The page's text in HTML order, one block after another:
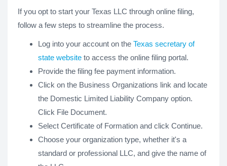
If you opt to start your Texas LLC through online filing,
follow a few steps to streamline the process.
Log into your account on the Texas secretary of
state website to access the online filing portal.
Provide the filing fee payment information.
Click on the Business Organizations link and locate
the Domestic Limited Liability Company option.
Click File Document.
Select Certificate of Formation and click Continue.
Choose your organization type, whether it's a
standard or professional LLC, and give the name of